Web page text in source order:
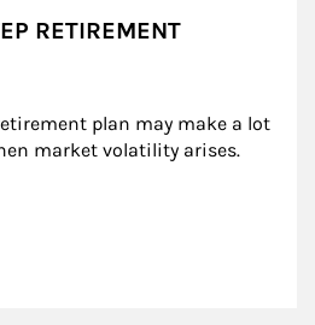
RETIREMENT
plan may make a lot
market volatility arises.